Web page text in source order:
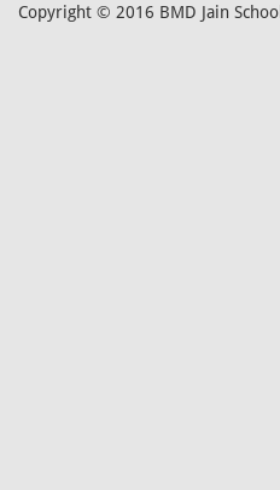
Copyright © 2016 BMD Jain School